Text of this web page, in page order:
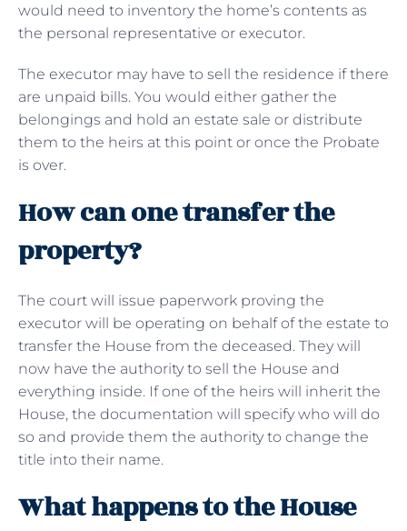
would need to inventory the home’s contents as
the personal representative or executor.
The executor may have to sell the residence if there
are unpaid bills. You would either gather the
belongings and hold an estate sale or distribute
them to the heirs at this point or once the Probate
is over.
How can one transfer the
property?
The court will issue paperwork proving the
executor will be operating on behalf of the estate to
transfer the House from the deceased. They will
now have the authority to sell the House and
everything inside. If one of the heirs will inherit the
House, the documentation will specify who will do
so and provide them the authority to change the
title into their name.
What happens to the House